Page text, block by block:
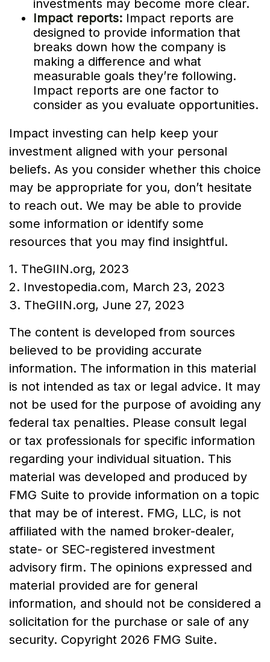
investments may become more clear.
Impact reports: Impact reports are
designed to provide information that
breaks down how the company is
making a difference and what
measurable goals they’re following.
Impact reports are one factor to
consider as you evaluate opportunities.
Impact investing can help keep your
investment aligned with your personal
beliefs. As you consider whether this choice
may be appropriate for you, don’t hesitate
to reach out. We may be able to provide
some information or identify some
resources that you may find insightful.
1. TheGIIN.org, 2023
2. Investopedia.com, March 23, 2023
3. TheGIIN.org, June 27, 2023
The content is developed from sources
believed to be providing accurate
information. The information in this material
is not intended as tax or legal advice. It may
not be used for the purpose of avoiding any
federal tax penalties. Please consult legal
or tax professionals for specific information
regarding your individual situation. This
material was developed and produced by
FMG Suite to provide information on a topic
that may be of interest. FMG, LLC, is not
affiliated with the named broker-dealer,
state- or SEC-registered investment
advisory firm. The opinions expressed and
material provided are for general
information, and should not be considered a
solicitation for the purchase or sale of any
security. Copyright 2026 FMG Suite.